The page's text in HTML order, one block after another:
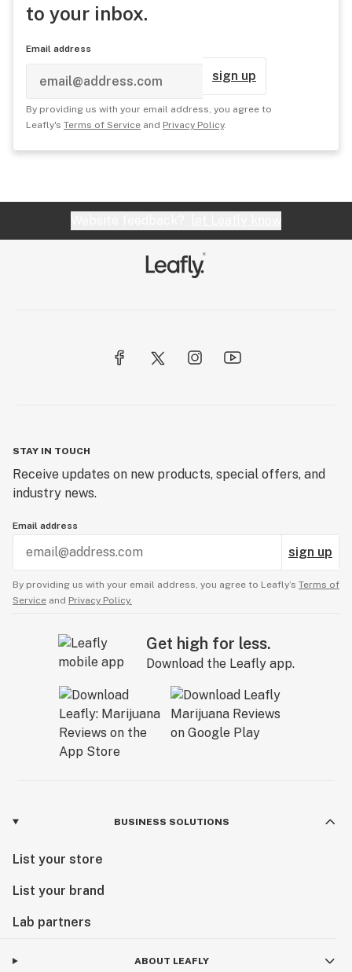
to your inbox.
Email address
sign up
By providing us with your email address, you agree to
Leafly's Terms of Service and Privacy Policy.
STAY IN TOUCH
Receive updates on new products, special offers, and
industry news.
Email address
sign up
By providing us with your email address, you agree to Leafly’s Terms of
Service and Privacy Policy.
Get high for less.
Download the Leafly app.
BUSINESS SOLUTIONS
List your store
List your brand
Lab partners
ABOUT LEAFLY